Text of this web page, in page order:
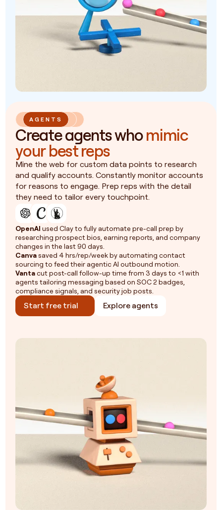
AGENTS
Create agents whomimic
your best reps
Mine the web for custom data points to research
and qualify accounts. Constantly monitor accounts
for reasons to engage. Prep reps with the detail
they need to tailor every touchpoint.
OpenAI used Clay to fully automate pre-call prep by
researching prospect bios, earning reports, and company
changes in the last 90 days.
Canvasaved 4 hrs/rep/week by automating contact
sourcing to feed their agentic AI outbound motion.
Vantacut post-call follow-up time from 3 days to <1 with
agents tailoring messaging based on SOC 2 badges,
compliance signals, and security job posts.
Start free trial Explore agents